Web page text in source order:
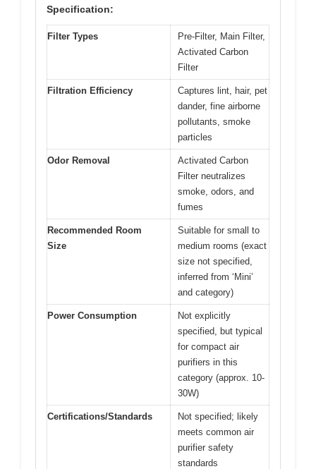
Specification:
Filter Types
Pre-Filter, Main Filter,
Activated Carbon
Filter
Filtration Efficiency
Captures lint, hair, pet
dander, fine airborne
pollutants, smoke
particles
Odor Removal
Activated Carbon
Filter neutralizes
smoke, odors, and
fumes
Recommended Room
Size
Suitable for small to
medium rooms (exact
size not specified,
inferred from ‘Mini’
and category)
Power Consumption
Not explicitly
specified, but typical
for compact air
purifiers in this
category (approx. 10-
30W)
Certifications/Standards
Not specified; likely
meets common air
purifier safety
standards